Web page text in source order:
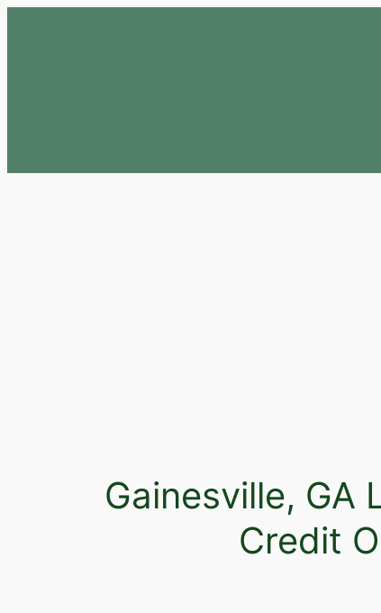
Gainesville, GA
Credit